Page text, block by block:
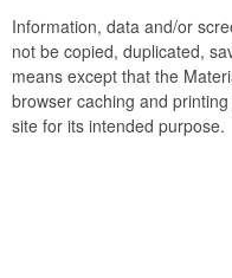
Information, data and/or
not be copied, duplicated,
means except that the
browser caching and
site for its intended purpose.